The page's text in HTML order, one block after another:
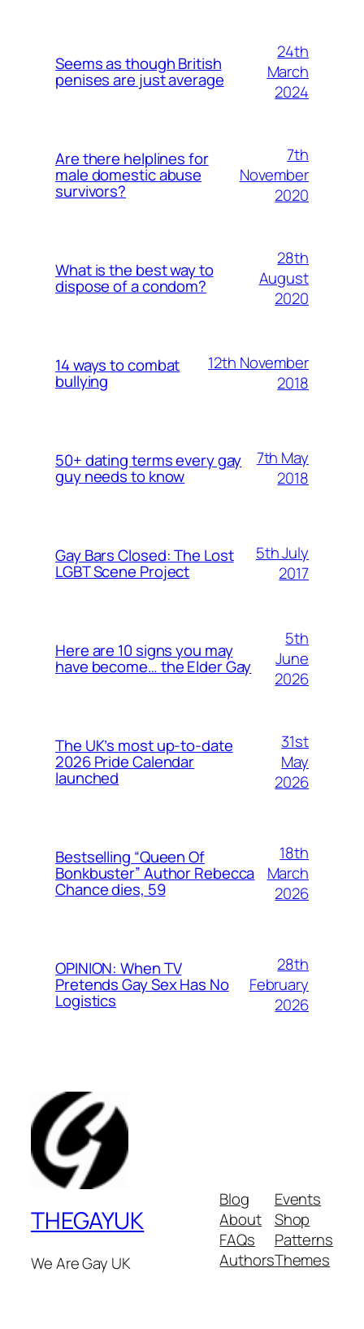
Seems as though British
penises are just average
24th
March
2024
Are there helplines for
male domestic abuse
survivors?
7th
November
2020
What is the best way to
dispose of a condom?
28th
August
2020
14 ways to combat
bullying
12th November
2018
50+ dating terms every gay
guy needs to know
7th May
2018
Gay Bars Closed: The Lost
LGBT Scene Project
5th July
2017
Here are 10 signs you may
have become… the Elder Gay
5th
June
2026
The UK’s most up-to-date
2026 Pride Calendar
launched
31st
May
2026
Bestselling “Queen Of
Bonkbuster” Author Rebecca
Chance dies, 59
18th
March
2026
OPINION: When TV
Pretends Gay Sex Has No
Logistics
28th
February
2026
THEGAYUK
We Are Gay UK
Blog
About
FAQs
Authors
Events
Shop
Patterns
Themes